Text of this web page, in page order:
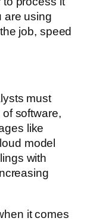
are using
job, speed
must
software,
like
model
with
it comes